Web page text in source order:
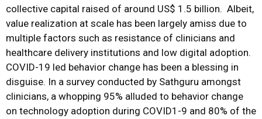
collective capital raised of around US$ 1.5 billion. Albeit,
value realization at scale has been largely amiss due to
multiple factors such as resistance of clinicians and
healthcare delivery institutions and low digital adoption.
COVID-19 led behavior change has been a blessing in
disguise. In a survey conducted by Sathguru amongst
clinicians, a whopping 95% alluded to behavior change
on technology adoption during COVID1-9 and 80% of the